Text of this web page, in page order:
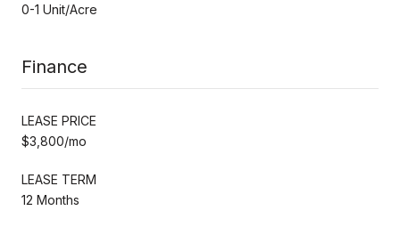
0-1 Unit/Acre
Finance
LEASE PRICE
$3,800/mo
LEASE TERM
12 Months